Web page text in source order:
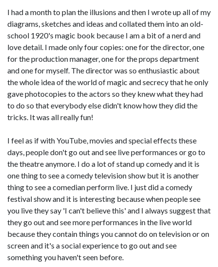
I had a month to plan the illusions and then I wrote up all of my
diagrams, sketches and ideas and collated them into an old-
school 1920's magic book because I am a bit of a nerd and
love detail. I made only four copies: one for the director, one
for the production manager, one for the props department
and one for myself. The director was so enthusiastic about
the whole idea of the world of magic and secrecy that he only
gave photocopies to the actors so they knew what they had
to do so that everybody else didn't know how they did the
tricks. It was all really fun!
I feel as if with YouTube, movies and special effects these
days, people don't go out and see live performances or go to
the theatre anymore. I do a lot of stand up comedy and it is
one thing to see a comedy television show but it is another
thing to see a comedian perform live. I just did a comedy
festival show and it is interesting because when people see
you live they say 'I can't believe this' and I always suggest that
they go out and see more performances in the live world
because they contain things you cannot do on television or on
screen and it's a social experience to go out and see
something you haven't seen before.